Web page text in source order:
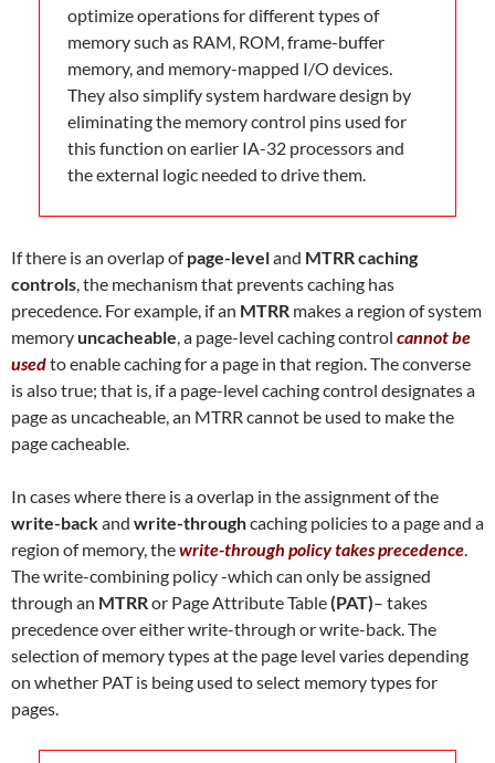
optimize operations for different types of
memory such as RAM, ROM, frame-buffer
memory, and memory-mapped I/O devices.
They also simplify system hardware design by
eliminating the memory control pins used for
this function on earlier IA-32 processors and
the external logic needed to drive them.
If there is an overlap ofpage-leveland MTRR caching
controls , the mechanism that prevents caching has
precedence. For example, if an MTRR makes a region of system
memoryuncacheable , a page-level caching control cannot be
usedto enable caching for a page in that region. The converse
is also true; that is, if a page-level caching control designates a
page as uncacheable, an MTRR cannot be used to make the
page cacheable.
In cases where there is a overlap in the assignment of the
write-backand write-throughcaching policies to a page and a
region of memory, thewrite-through policy takes precedence
The write-combining policy -which can only be assigned
through an MTRRor Page Attribute Table(PAT)– takes
precedence over either write-through or write-back. The
selection of memory types at the page level varies depending
on whether PAT is being used to select memory types for
pages.